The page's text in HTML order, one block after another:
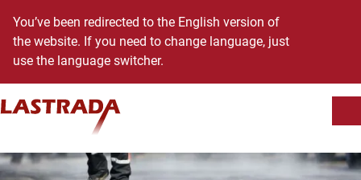
You’ve been redirected to the English version of
the website. If you need to change language, just
use the language switcher.